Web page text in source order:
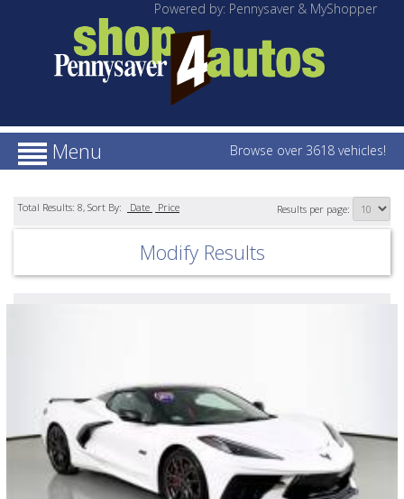
Powered by: Pennysaver & MyShopper
Browse over 3618 vehicles!
Menu
Total Results: 8, Sort By: Date Price Results per page:
Modify Results